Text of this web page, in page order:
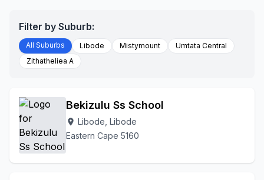
Filter by Suburb:
All Suburbs Libode Mistymount
Umtata Central
Zithatheliea A
Bekizulu Ss School
location_on Libode, Libode
Eastern Cape 5160